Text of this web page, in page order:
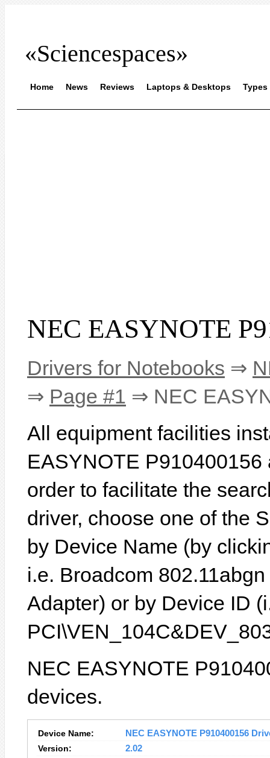
«Sciencespaces»
Home News Reviews Laptops & Desktops Types
NEC EASYNOTE
Drivers for Notebooks ⇒
⇒ Page #1 ⇒ NEC
All equipment facilities
EASYNOTE P910400156
order to facilitate the
driver, choose one of the
by Device Name (by
i.e. Broadcom
Adapter) or by Device ID
NEC EASYNOTE
devices.
Device Name:
NEC EASYNOTE P910400156
Version:
2.02